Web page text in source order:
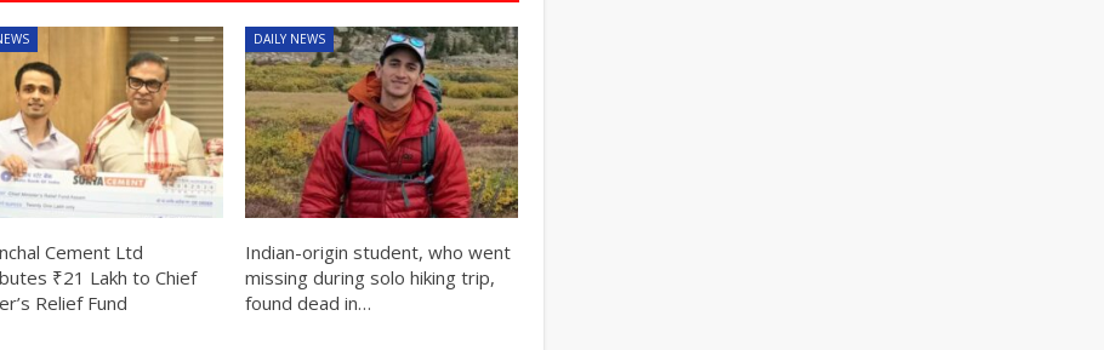
Cement Ltd
₹21 Lakh to Chief
Relief Fund
DAILY NEWS
Indian-origin student, who went
missing during solo hiking trip,
found dead in…